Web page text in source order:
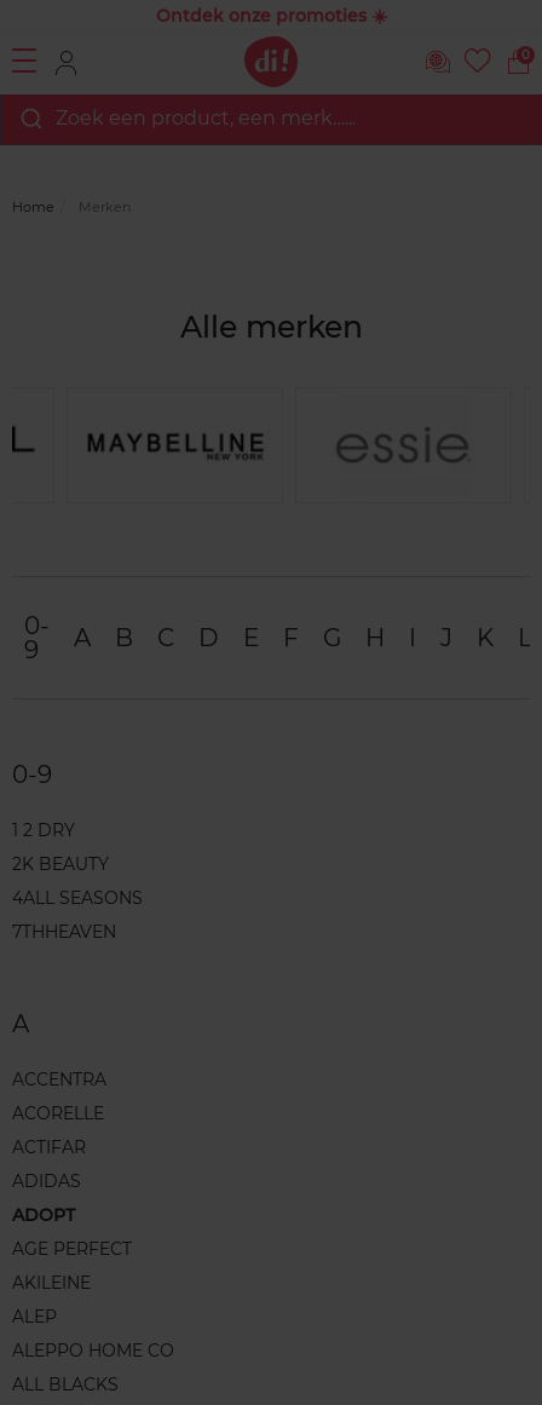
Ontdek onze promoties ☀️
0
Zoek een product, een merk…...
Home Merken
Alle merken
0-
9
A B C D E F G H I J K L
0-9
1 2 DRY
2K BEAUTY
4ALL SEASONS
7THHEAVEN
A
ACCENTRA
ACORELLE
ACTIFAR
ADIDAS
ADOPT
AGE PERFECT
AKILEINE
ALEP
ALEPPO HOME CO
ALL BLACKS